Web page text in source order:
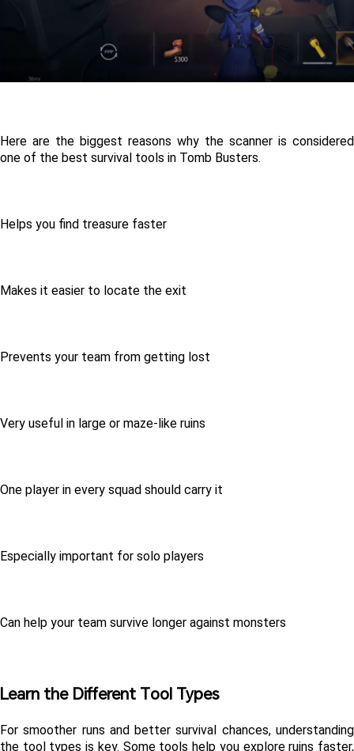
Here are the biggest reasons why the scanner is considered
one of the best survival tools in Tomb Busters.
Helps you find treasure faster
Makes it easier to locate the exit
Prevents your team from getting lost
Very useful in large or maze-like ruins
One player in every squad should carry it
Especially important for solo players
Can help your team survive longer against monsters
Learn the Different Tool Types
For smoother runs and better survival chances, understanding
the tool types is key. Some tools help you explore ruins faster,